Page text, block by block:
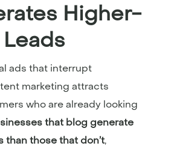
Higher-
ads that interrupt
marketing attracts
who are already looking
that blog generate
than those that don’t,